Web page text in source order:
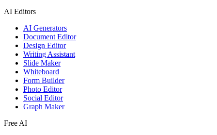
AI Editors
AI Generators
Document Editor
Design Editor
Writing Assistant
Slide Maker
Whiteboard
Form Builder
Photo Editor
Social Editor
Graph Maker
Free AI